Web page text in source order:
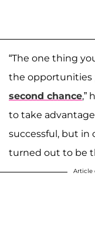
“The one thing
the opportunities
second chance,”
to take
successful, but in
turned out to be
Article